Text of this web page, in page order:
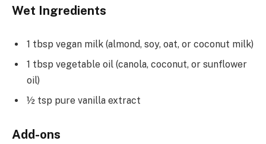
Wet Ingredients
1 tbsp vegan milk (almond, soy, oat, or coconut milk)
1 tbsp vegetable oil (canola, coconut, or sunflower
oil)
½ tsp pure vanilla extract
Add-ons